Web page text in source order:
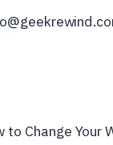
to Change